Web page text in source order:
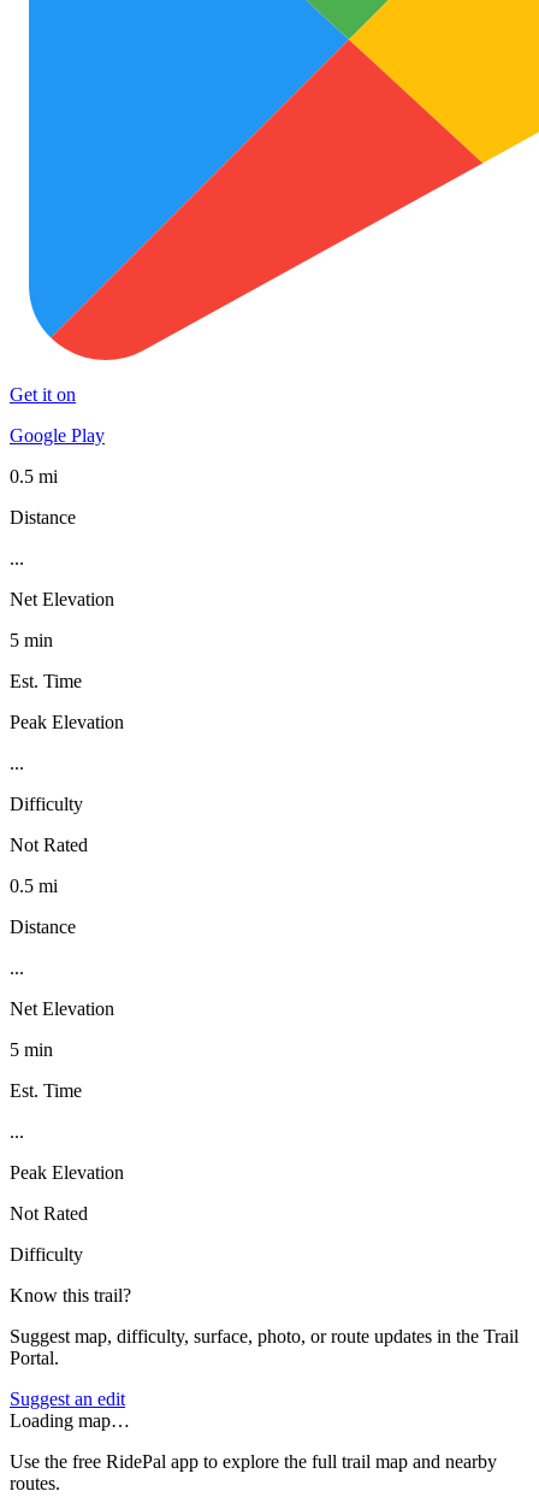
Get it on
Google Play
0.5 mi
Distance
...
Net Elevation
5 min
Est. Time
Peak Elevation
...
Difficulty
Not Rated
0.5 mi
Distance
...
Net Elevation
5 min
Est. Time
...
Peak Elevation
Not Rated
Difficulty
Know this trail?
Suggest map, difficulty, surface, photo, or route updates in the Trail
Portal.
Suggest an edit
Loading map…
Use the free RidePal app to explore the full trail map and nearby
routes.